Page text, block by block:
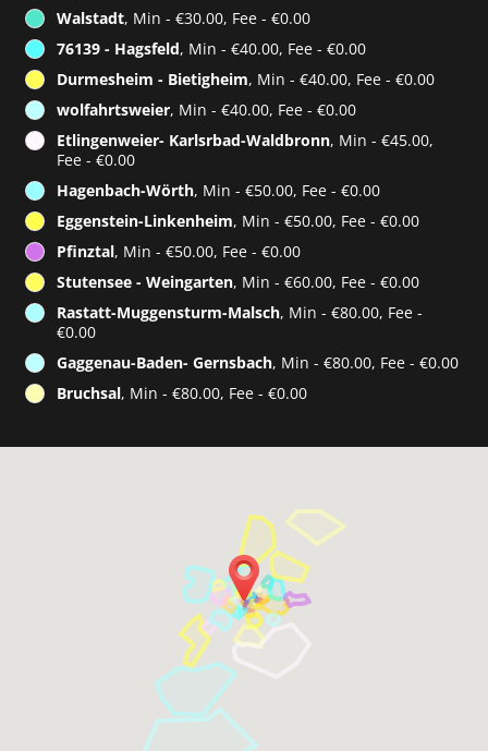
Walstadt, Min - €30.00, Fee - €0.00
76139 - Hagsfeld, Min - €40.00, Fee - €0.00
Durmesheim - Bietigheim, Min - €40.00, Fee - €0.00
wolfahrtsweier, Min - €40.00, Fee - €0.00
Etlingenweier- Karlsrbad-Waldbronn, Min - €45.00,
Fee - €0.00
Hagenbach-Wörth, Min - €50.00, Fee - €0.00
Eggenstein-Linkenheim, Min - €50.00, Fee - €0.00
Pfinztal, Min - €50.00, Fee - €0.00
Stutensee - Weingarten, Min - €60.00, Fee - €0.00
Rastatt-Muggensturm-Malsch, Min - €80.00, Fee -
€0.00
Gaggenau-Baden- Gernsbach, Min - €80.00, Fee - €0.00
Bruchsal, Min - €80.00, Fee - €0.00